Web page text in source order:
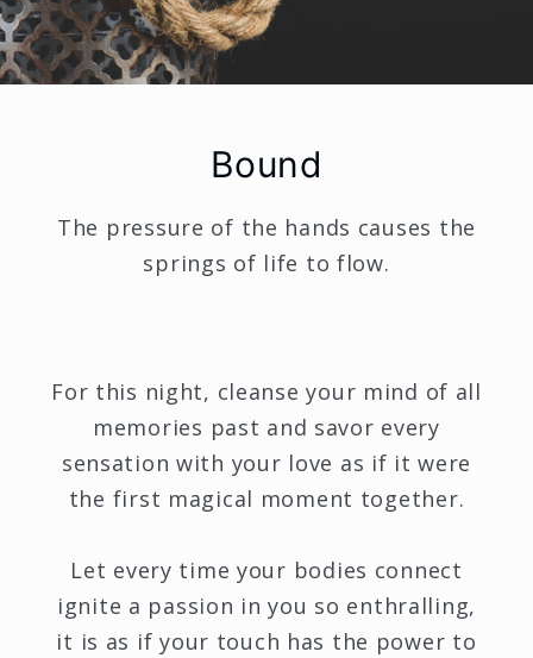
Bound
The pressure of the hands causes the
springs of life to flow.
For this night, cleanse your mind of all
memories past and savor every
sensation with your love as if it were
the first magical moment together.
Let every time your bodies connect
ignite a passion in you so enthralling,
it is as if your touch has the power to